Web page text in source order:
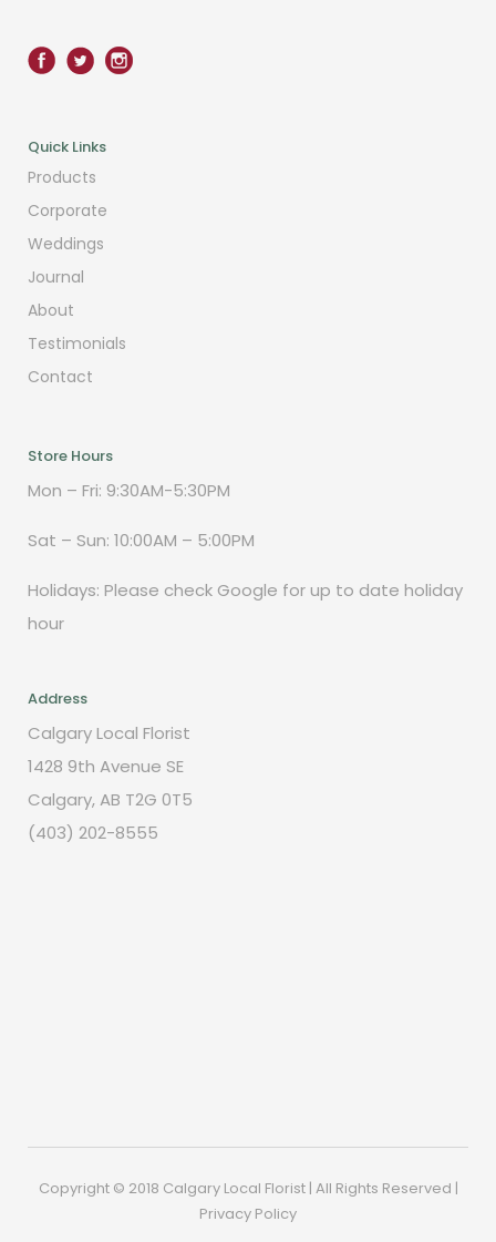
Quick Links
Products
Corporate
Weddings
Journal
About
Testimonials
Contact
Store Hours
Mon – Fri: 9:30AM-5:30PM
Sat – Sun: 10:00AM – 5:00PM
Holidays: Please check Google for up to date holiday
hour
Address
Calgary Local Florist
1428 9th Avenue SE
Calgary, AB T2G 0T5
(403) 202-8555
Copyright © 2018 Calgary Local Florist | All Rights Reserved |
Privacy Policy